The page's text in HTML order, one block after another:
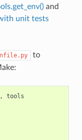
and
unit tests
to
tools